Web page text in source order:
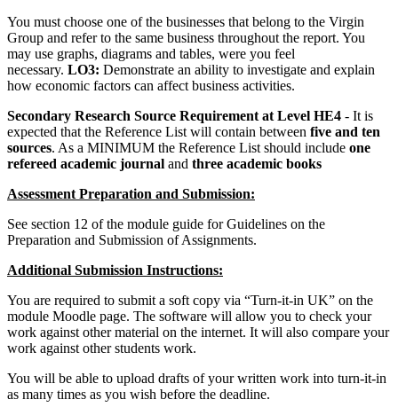
You must choose one of the businesses that belong to the Virgin
Group and refer to the same business throughout the report. You
may use graphs, diagrams and tables, were you feel
necessary. LO3: Demonstrate an ability to investigate and explain
how economic factors can affect business activities.
Secondary Research Source Requirement at Level HE4 - It is
expected that the Reference List will contain between five and ten
sources. As a MINIMUM the Reference List should include one
refereed academic journal and three academic books
Assessment Preparation and Submission:
See section 12 of the module guide for Guidelines on the
Preparation and Submission of Assignments.
Additional Submission Instructions:
You are required to submit a soft copy via “Turn-it-in UK” on the
module Moodle page. The software will allow you to check your
work against other material on the internet. It will also compare your
work against other students work.
You will be able to upload drafts of your written work into turn-it-in
as many times as you wish before the deadline.